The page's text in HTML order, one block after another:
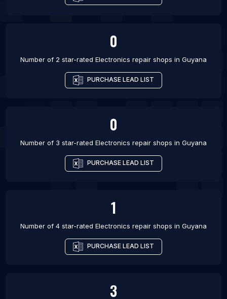
0
Number of 2 star-rated Electronics repair shops in Guyana
PURCHASE LEAD LIST
0
Number of 3 star-rated Electronics repair shops in Guyana
PURCHASE LEAD LIST
1
Number of 4 star-rated Electronics repair shops in Guyana
PURCHASE LEAD LIST
3